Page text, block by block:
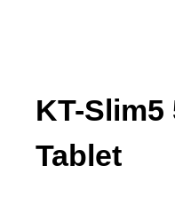
KT-
Tablet